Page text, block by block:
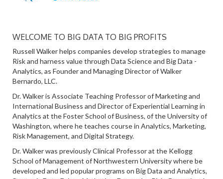
WELCOME TO BIG DATA TO BIG PROFITS
Russell Walker helps companies develop strategies to manage
Risk and harness value through Data Science and Big Data -
Analytics, as Founder and Managing Director of Walker
Bernardo, LLC.
Dr. Walker is Associate Teaching Professor of Marketing and
International Business and Director of Experiential Learning in
Analytics at the Foster School of Business, of the University of
Washington, where he teaches course in Analytics, Marketing,
Risk Management, and Digital Strategy.
Dr. Walker was previously Clinical Professor at the Kellogg
School of Management of Northwestern University where be
developed and led popular programs on Big Data and Analytics,